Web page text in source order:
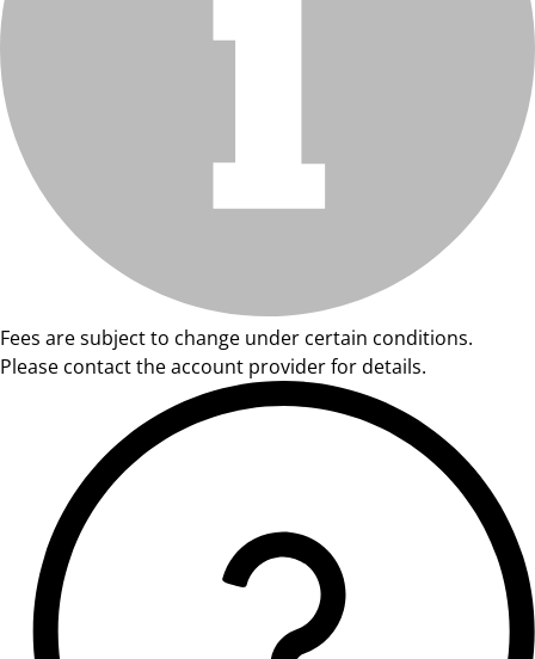
Fees are subject to change under certain conditions.
Please contact the account provider for details.